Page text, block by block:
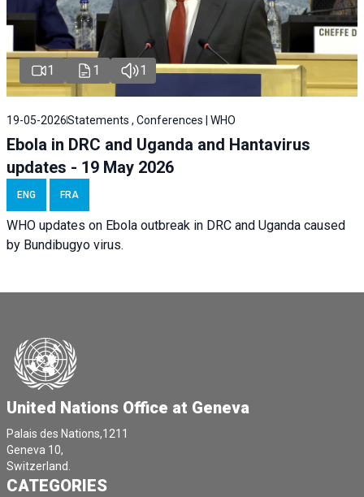
1 1 1
19-05-2026Statements , Conferences | WHO
Ebola in DRC and Uganda and Hantavirus
updates - 19 May 2026
ENG FRA
WHO updates on Ebola outbreak in DRC and Uganda caused
by Bundibugyo virus.
United Nations Office at Geneva
Palais des Nations,1211
Geneva 10,
Switzerland.
CATEGORIES